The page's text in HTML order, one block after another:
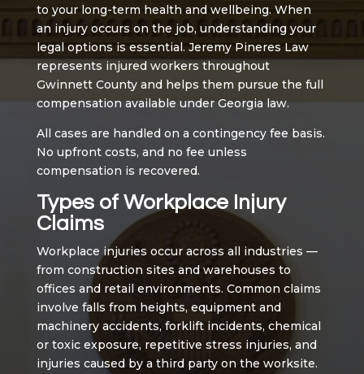
to your long-term health and wellbeing. When
an injury occurs on the job, understanding your
legal options is essential. Jeremy Pineres Law
represents injured workers throughout
Gwinnett County and helps them pursue the full
compensation available under Georgia law.
All cases are handled on a contingency fee basis.
No upfront costs, and no fee unless
compensation is recovered.
Types of Workplace Injury
Claims
Workplace injuries occur across all industries —
from construction sites and warehouses to
offices and retail environments. Common claims
involve falls from heights, equipment and
machinery accidents, forklift incidents, chemical
or toxic exposure, repetitive stress injuries, and
injuries caused by a third party on the worksite.